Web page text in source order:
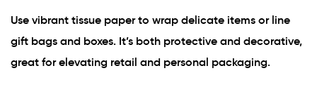
Use vibrant tissue paper to wrap delicate items or line
gift bags and boxes. It’s both protective and decorative,
great for elevating retail and personal packaging.